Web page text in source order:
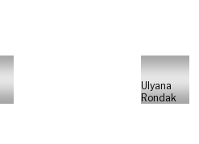
Ulyana
Rondak